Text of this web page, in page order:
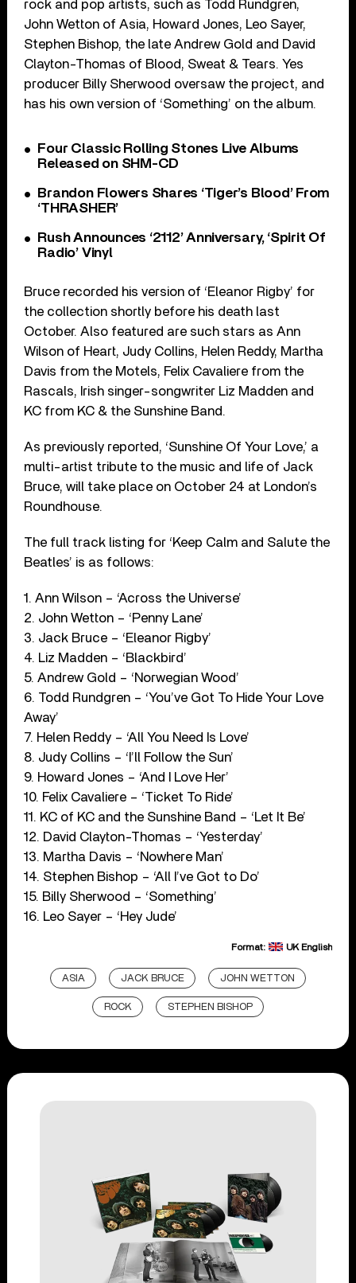
rock and pop artists, such as Todd Rundgren,
John Wetton of Asia, Howard Jones, Leo Sayer,
Stephen Bishop, the late Andrew Gold and David
Clayton-Thomas of Blood, Sweat & Tears. Yes
producer Billy Sherwood oversaw the project, and
has his own version of ‘Something’ on the album.
Four Classic Rolling Stones Live Albums
Released on SHM-CD
Brandon Flowers Shares ‘Tiger’s Blood’ From
‘THRASHER’
Rush Announces ‘2112’ Anniversary, ‘Spirit Of
Radio’ Vinyl
Bruce recorded his version of ‘Eleanor Rigby’ for
the collection shortly before his death last
October. Also featured are such stars as Ann
Wilson of Heart, Judy Collins, Helen Reddy, Martha
Davis from the Motels, Felix Cavaliere from the
Rascals, Irish singer-songwriter Liz Madden and
KC from KC & the Sunshine Band.
As previously reported, ‘Sunshine Of Your Love,’ a
multi-artist tribute to the music and life of Jack
Bruce, will take place on October 24 at London’s
Roundhouse.
The full track listing for ‘Keep Calm and Salute the
Beatles’ is as follows:
1. Ann Wilson – ‘Across the Universe’
2. John Wetton – ‘Penny Lane’
3. Jack Bruce – ‘Eleanor Rigby’
4. Liz Madden – ‘Blackbird’
5. Andrew Gold – ‘Norwegian Wood’
6. Todd Rundgren – ‘You’ve Got To Hide Your Love
Away’
7. Helen Reddy – ‘All You Need Is Love’
8. Judy Collins – ‘I’ll Follow the Sun’
9. Howard Jones – ‘And I Love Her’
10. Felix Cavaliere – ‘Ticket To Ride’
11. KC of KC and the Sunshine Band – ‘Let It Be’
12. David Clayton-Thomas – ‘Yesterday’
13. Martha Davis – ‘Nowhere Man’
14. Stephen Bishop – ‘All I’ve Got to Do’
15. Billy Sherwood – ‘Something’
16. Leo Sayer – ‘Hey Jude’
Format: UK English
ASIA JACK BRUCE JOHN WETTON
ROCK STEPHEN BISHOP